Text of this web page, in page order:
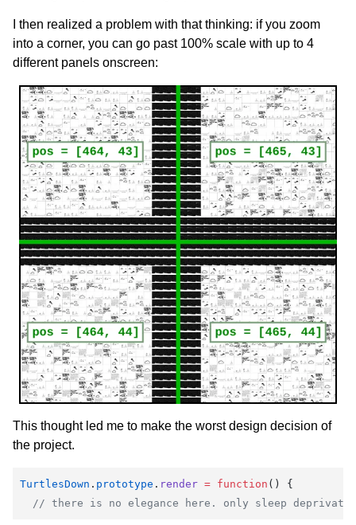
I then realized a problem with that thinking: if you zoom
into a corner, you can go past 100% scale with up to 4
different panels onscreen:
This thought led me to make the worst design decision of
the project.
TurtlesDown . prototype . render = function () {
// there is no elegance here. only sleep